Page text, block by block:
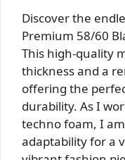
Discover the
Premium 58/60
This high-quality
thickness and a
offering the
durability. As I
techno foam, I
adaptability for a